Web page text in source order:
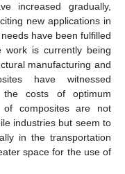
increased gradually,
new applications in
have been fulfilled
work is currently being
manufacturing and
have witnessed
the costs of optimum
of composites are not
industries but seem to
in the transportation
space for the use of